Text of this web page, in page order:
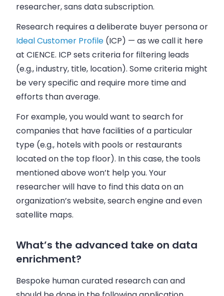
researcher, sans data subscription.
Research requires a deliberate buyer persona or
Ideal Customer Profile (ICP) — as we call it here
at CIENCE. ICP sets criteria for filtering leads
(e.g., industry, title, location). Some criteria might
be very specific and require more time and
efforts than average.
For example, you would want to search for
companies that have facilities of a particular
type (e.g., hotels with pools or restaurants
located on the top floor). In this case, the tools
mentioned above won’t help you. Your
researcher will have to find this data on an
organization’s website, search engine and even
satellite maps.
What’s the advanced take on data
enrichment?
Bespoke human curated research can and